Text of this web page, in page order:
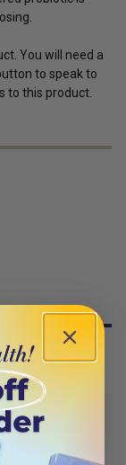
You will need a
to speak to
to this product.